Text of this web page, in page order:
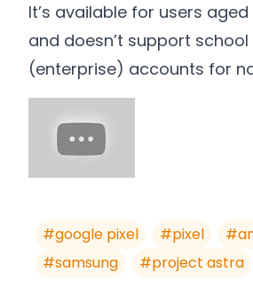
It’s available for users aged
and doesn’t support
(enterprise) accounts for
#google pixel #pixel #
#samsung #project astra